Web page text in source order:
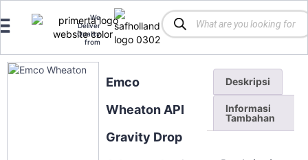
We
Deliver
Quality
from
Emco
Wheaton API
Gravity Drop
Deskripsi
Informasi
Tambahan